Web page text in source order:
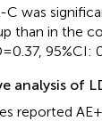
was
than in the
0.37, 95%CI:
analysis of
reported AE